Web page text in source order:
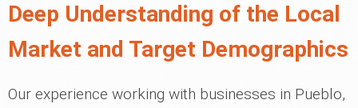
Deep Understanding of the Local
Market and Target Demographics
Our experience working with businesses in Pueblo,